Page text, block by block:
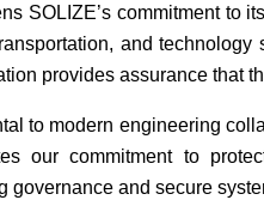
SOLIZE’s commitment to
and
provides assurance that
to modern engineering
our commitment to
governance and secure